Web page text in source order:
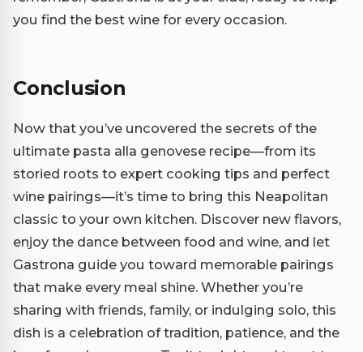
you find the best wine for every occasion.
Conclusion
Now that you’ve uncovered the secrets of the
ultimate pasta alla genovese recipe—from its
storied roots to expert cooking tips and perfect
wine pairings—it’s time to bring this Neapolitan
classic to your own kitchen. Discover new flavors,
enjoy the dance between food and wine, and let
Gastrona guide you toward memorable pairings
that make every meal shine. Whether you’re
sharing with friends, family, or indulging solo, this
dish is a celebration of tradition, patience, and the